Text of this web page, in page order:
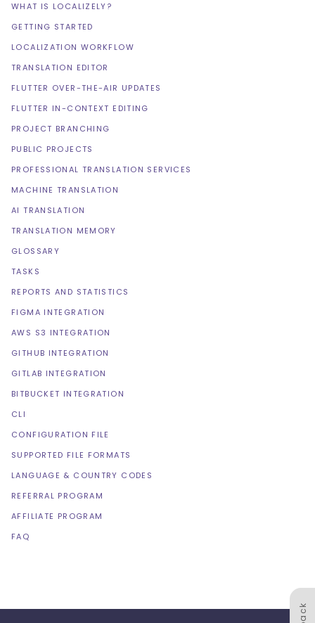
WHAT IS LOCALIZELY?
GETTING STARTED
LOCALIZATION WORKFLOW
TRANSLATION EDITOR
FLUTTER OVER-THE-AIR UPDATES
FLUTTER IN-CONTEXT EDITING
PROJECT BRANCHING
PUBLIC PROJECTS
PROFESSIONAL TRANSLATION SERVICES
MACHINE TRANSLATION
AI TRANSLATION
TRANSLATION MEMORY
GLOSSARY
TASKS
REPORTS AND STATISTICS
FIGMA INTEGRATION
AWS S3 INTEGRATION
GITHUB INTEGRATION
GITLAB INTEGRATION
BITBUCKET INTEGRATION
CLI
CONFIGURATION FILE
SUPPORTED FILE FORMATS
LANGUAGE & COUNTRY CODES
REFERRAL PROGRAM
AFFILIATE PROGRAM
FAQ